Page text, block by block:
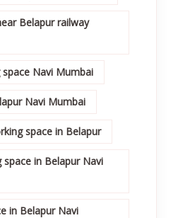
Belapur railway
Navi Mumbai
Navi Mumbai
space in Belapur
space in Belapur Navi
in Belapur Navi